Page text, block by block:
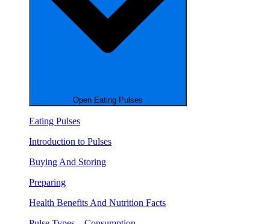
Open Eating Pulses
Eating Pulses
Introduction to Pulses
Buying And Storing
Preparing
Health Benefits And Nutrition Facts